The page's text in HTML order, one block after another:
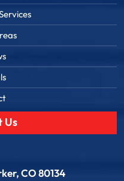
Us
CO 80134